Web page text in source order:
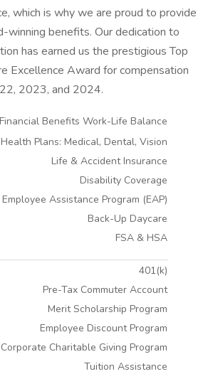
which is why we are proud to provide
winning benefits. Our dedication to
has earned us the prestigious Top
Excellence Award for compensation
2023, and 2024.
Benefits Work-Life Balance
Health Plans: Medical, Dental, Vision
Life & Accident Insurance
Disability Coverage
Employee Assistance Program (EAP)
Back-Up Daycare
FSA & HSA
401(k)
Pre-Tax Commuter Account
Merit Scholarship Program
Employee Discount Program
Corporate Charitable Giving Program
Tuition Assistance